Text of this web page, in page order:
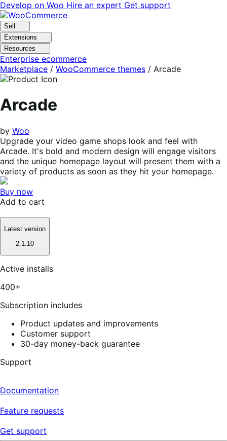
Skip
to
navigation
Skip
to
content
Develop on Woo Hire an expert Get support
Sell
Extensions
Resources
Enterprise ecommerce
Marketplace / WooCommerce themes / Arcade
Arcade
by Woo
Upgrade your video game shops look and feel with
Arcade. It's bold and modern design will engage visitors
and the unique homepage layout will present them with a
variety of products as soon as they hit your homepage.
Buy now
Add to cart
Latest version
2.1.10
Active installs
400+
Subscription includes
Product updates and improvements
Customer support
30-day money-back guarantee
Support
Documentation
Feature requests
Get support